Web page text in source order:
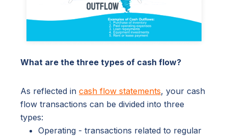
What are the three types of cash flow?
As reflected in cash flow statements, your cash
flow transactions can be divided into three
types:
Operating - transactions related to regular